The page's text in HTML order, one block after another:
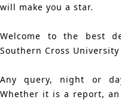
will make you a star.
Welcome to the best
Southern Cross
Any query, night or
Whether it is a report,